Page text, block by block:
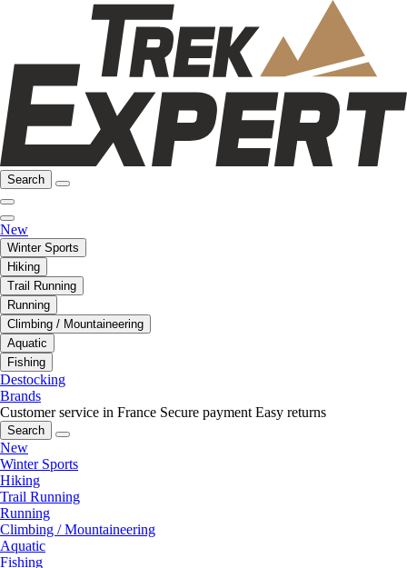
Search
New
Winter Sports
Hiking
Trail Running
Running
Climbing / Mountaineering
Aquatic
Fishing
Destocking
Brands
Customer service in France Secure payment Easy returns
Search
New
Winter Sports
Hiking
Trail Running
Running
Climbing / Mountaineering
Aquatic
Fishing